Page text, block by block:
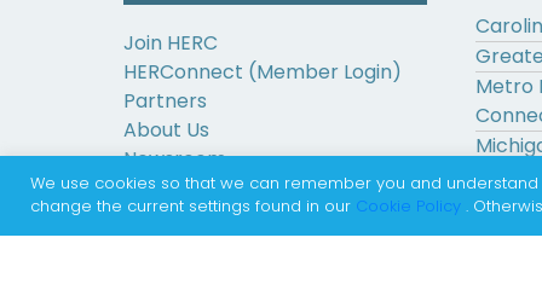
Join HERC
HERConnect (Member Login)
Partners
About Us
Newsroom
Contact Us
Metro
We use cookies so that we can remember you and
change the current settings found in our Cookie Policy .